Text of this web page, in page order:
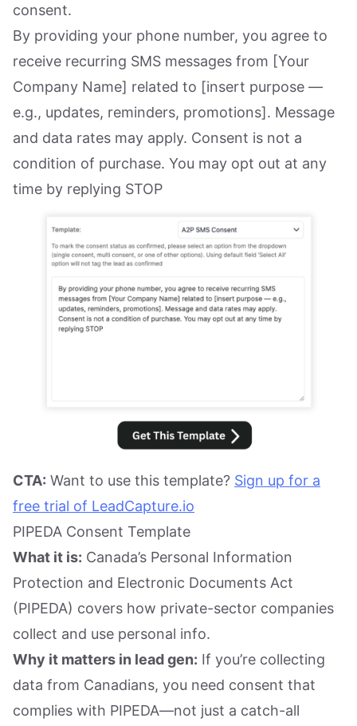
consent.
By providing your phone number, you agree to
receive recurring SMS messages from [Your
Company Name] related to [insert purpose —
e.g., updates, reminders, promotions]. Message
and data rates may apply. Consent is not a
condition of purchase. You may opt out at any
time by replying STOP
CTA: Want to use this template? Sign up for a
free trial of LeadCapture.io
PIPEDA Consent Template
What it is: Canada’s Personal Information
Protection and Electronic Documents Act
(PIPEDA) covers how private-sector companies
collect and use personal info.
Why it matters in lead gen: If you’re collecting
data from Canadians, you need consent that
complies with PIPEDA—not just a catch-all